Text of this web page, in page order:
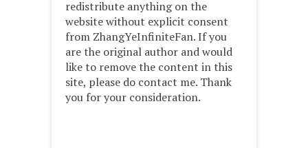
redistribute anything on the
website without explicit consent
from ZhangYeInfiniteFan. If you
are the original author and would
like to remove the content in this
site, please do contact me. Thank
you for your consideration.